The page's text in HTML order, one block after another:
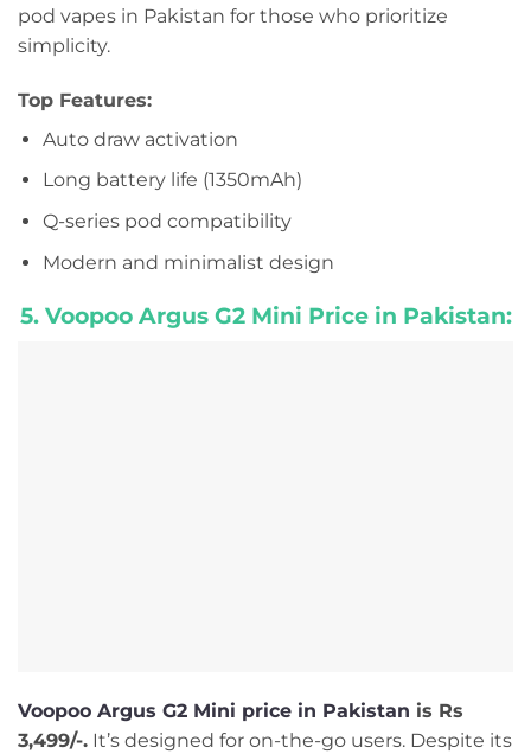
pod vapes in Pakistan for those who prioritize
simplicity.
Top Features:
Auto draw activation
Long battery life (1350mAh)
Q-series pod compatibility
Modern and minimalist design
5. Voopoo Argus G2 Mini Price in Pakistan:
Voopoo Argus G2 Mini price in Pakistan is Rs
3,499/-. It’s designed for on-the-go users. Despite its